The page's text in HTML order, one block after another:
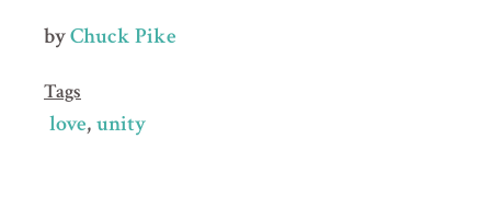
byChuck Pike
Tags
love unity